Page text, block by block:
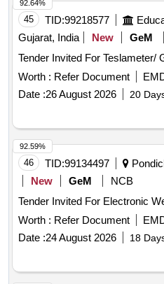
45 TID:99218577
Gujarat, India
New GeM
Worth : Refer Document
Date :26 August 2026 20
92.64%
46 TID:99134497
New
GeM
NCB
Worth : Refer Document
Date :24 August 2026 18
92.59%